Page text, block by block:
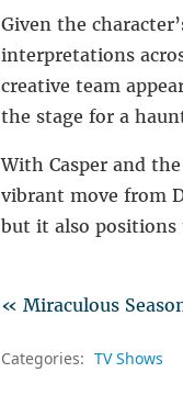
Given the
interpretations
creative team
the stage for a
With Casper and
vibrant move from
but it also positions
« Miraculous
Categories: TV Shows